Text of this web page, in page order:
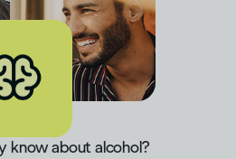
know about alcohol?